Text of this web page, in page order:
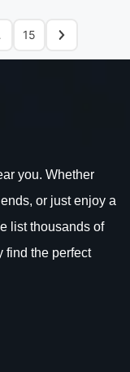
15
you. Whether
or just enjoy a
list thousands of
find the perfect